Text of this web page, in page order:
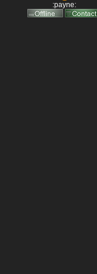
:payne: